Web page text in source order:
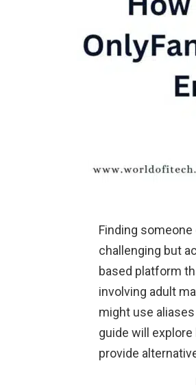
Finding someone
challenging but
based platform
involving adult
might use
guide will explore
provide